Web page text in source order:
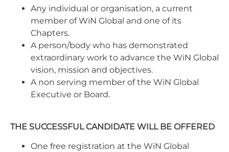
Any individual or organisation, a current
member of WiN Global and one of its
Chapters.
A person/body who has demonstrated
extraordinary work to advance the WiN Global
vision, mission and objectives.
A non serving member of the WiN Global
Executive or Board.
THE SUCCESSFUL CANDIDATE WILL BE OFFERED
One free registration at the WiN Global